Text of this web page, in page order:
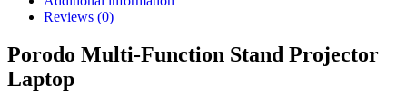
Reviews (0)
Porodo Multi-Function Stand Projector
Laptop